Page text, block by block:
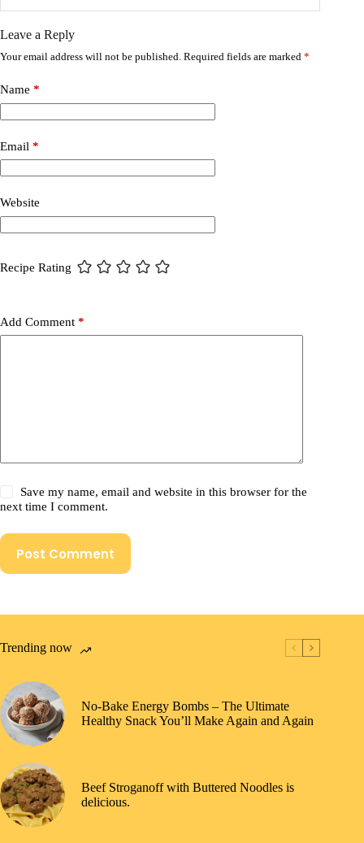
Leave a Reply
Your email address will not be published. Required fields are marked *
Name *
Email *
Website
Recipe Rating
Add Comment *
Save my name, email and website in this browser for the
next time I comment.
Post Comment
Trending now
No-Bake Energy Bombs – The Ultimate
Healthy Snack You’ll Make Again and Again
Beef Stroganoff with Buttered Noodles is
delicious.